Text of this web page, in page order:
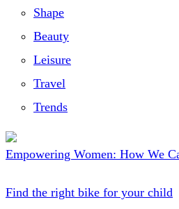
Shape
Beauty
Leisure
Travel
Trends
Empowering Women: How We
Find the right bike for your child